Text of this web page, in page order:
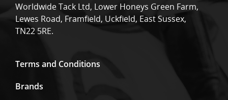
Worldwide Tack Ltd, Lower Honeys Green Farm,
Lewes Road, Framfield, Uckfield, East Sussex,
TN22 5RE.
Terms and Conditions
Brands